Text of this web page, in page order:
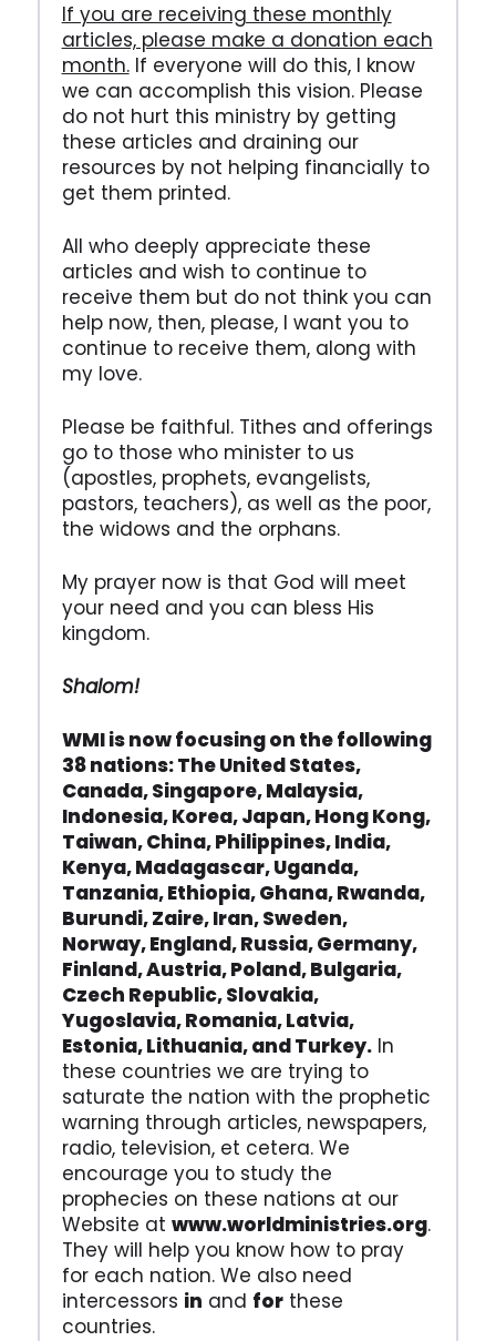
If you are receiving these monthly
articles, please make a donation each
month.If everyone will do this, I know
we can accomplish this vision. Please
do not hurt this ministry by getting
these articles and draining our
resources by not helping financially to
get them printed.
All who deeply appreciate these
articles and wish to continue to
receive them but do not think you can
help now, then, please, I want you to
continue to receive them, along with
my love.
Please be faithful. Tithes and offerings
go to those who minister to us
(apostles, prophets, evangelists,
pastors, teachers), as well as the poor,
the widows and the orphans.
My prayer now is that God will meet
your need and you can bless His
kingdom.
Shalom!
WMI is now focusing on the following
38 nations: The United States,
Canada, Singapore, Malaysia,
Indonesia, Korea, Japan, Hong Kong,
Taiwan, China, Philippines, India,
Kenya, Madagascar, Uganda,
Tanzania, Ethiopia, Ghana, Rwanda,
Burundi, Zaire, Iran, Sweden,
Norway, England, Russia, Germany,
Finland, Austria, Poland, Bulgaria,
Czech Republic, Slovakia,
Yugoslavia, Romania, Latvia,
Estonia, Lithuania, and Turkey.In
these countries we are trying to
saturate the nation with the prophetic
warning through articles, newspapers,
radio, television, et cetera. We
encourage you to study the
prophecies on these nations at our
Website at www.worldministries.org.
They will help you know how to pray
for each nation. We also need
intercessors in and forthese
countries.